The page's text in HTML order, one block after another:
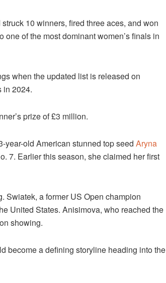
10 winners, fired three aces, and won
of the most dominant women’s finals in
when the updated list is released on
in 2024.
prize of £3 million.
year-old American stunned top seed Aryna
7. Earlier this season, she claimed her first
Swiatek, a former US Open champion
United States. Anisimova, who reached the
showing.
become a defining storyline heading into the